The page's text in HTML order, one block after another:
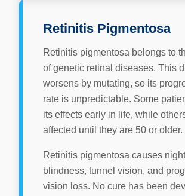
Retinitis Pigmentosa
Retinitis pigmentosa belongs to
of genetic retinal diseases. This
worsens by mutating, so its
rate is unpredictable. Some
its effects early in life, while
affected until they are 50 or older.
Retinitis pigmentosa causes
blindness, tunnel vision, and
vision loss. No cure has been